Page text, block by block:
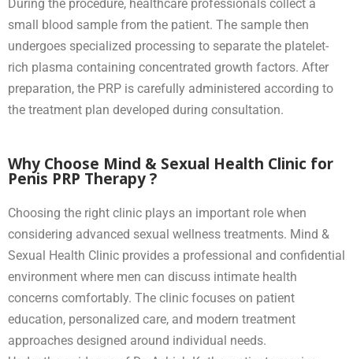
During the procedure, healthcare professionals collect a
small blood sample from the patient. The sample then
undergoes specialized processing to separate the platelet-
rich plasma containing concentrated growth factors. After
preparation, the PRP is carefully administered according to
the treatment plan developed during consultation.
Why Choose Mind & Sexual Health Clinic for
Penis PRP Therapy ?
Choosing the right clinic plays an important role when
considering advanced sexual wellness treatments. Mind &
Sexual Health Clinic provides a professional and confidential
environment where men can discuss intimate health
concerns comfortably. The clinic focuses on patient
education, personalized care, and modern treatment
approaches designed around individual needs.